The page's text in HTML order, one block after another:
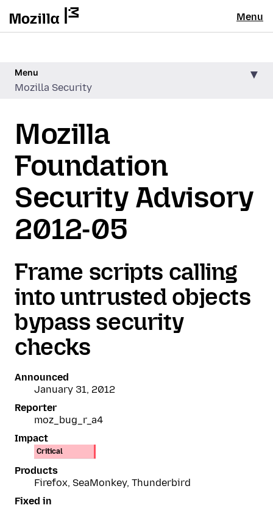
Menu
Menu
Mozilla Security
Mozilla
Foundation
Security Advisory
2012-05
Frame scripts calling
into untrusted objects
bypass security
checks
Announced
January 31, 2012
Reporter
moz_bug_r_a4
Impact
Critical
Products
Firefox, SeaMonkey, Thunderbird
Fixed in